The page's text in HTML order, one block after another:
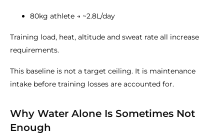
80kg athlete → ~2.8L/day
Training load, heat, altitude and sweat rate all increase
requirements.
This baseline is not a target ceiling. It is maintenance
intake before training losses are accounted for.
Why Water Alone Is Sometimes Not
Enough